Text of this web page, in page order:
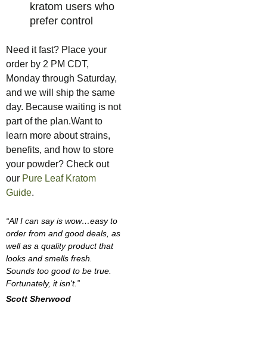
kratom users who
prefer control
Need it fast? Place your
order by 2 PM CDT,
Monday through Saturday,
and we will ship the same
day. Because waiting is not
part of the plan.Want to
learn more about strains,
benefits, and how to store
your powder? Check out
our Pure Leaf Kratom
Guide.
“All I can say is wow…easy to
order from and good deals, as
well as a quality product that
looks and smells fresh.
Sounds too good to be true.
Fortunately, it isn't.”
Scott Sherwood